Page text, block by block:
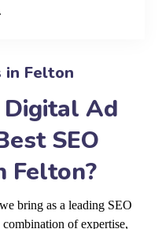
in Felton
Ad
SEO
Felton?
bring as a leading SEO
of expertise,